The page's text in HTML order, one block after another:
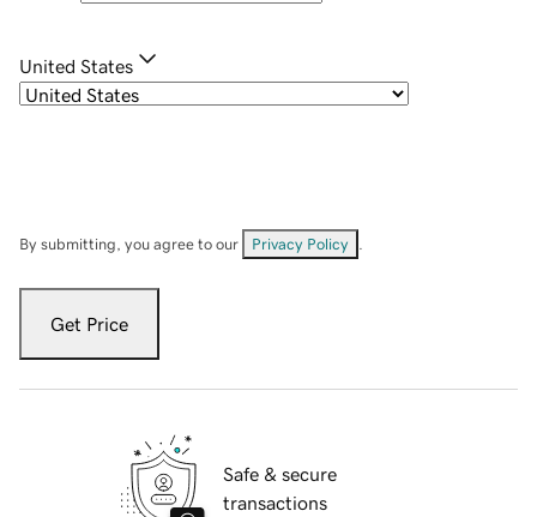
United States
By submitting, you agree to our Privacy Policy
Get Price
Safe & secure
transactions